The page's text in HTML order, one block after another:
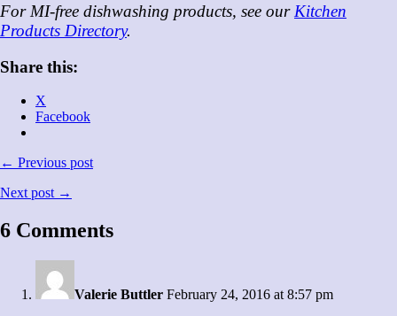
For MI-free dishwashing products, see our Kitchen
Products Directory.
Share this:
X
Facebook
← Previous post
Next post →
6 Comments
Valerie Buttler February 24, 2016 at 8:57 pm